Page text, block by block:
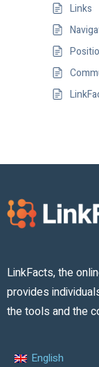
Links
LinkFacts, the
provides
the tools and the
English